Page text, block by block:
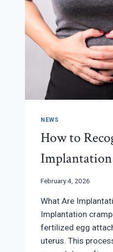
NEWS
How to
February 4, 2026
What Are
Implantation
fertilized egg
uterus. This